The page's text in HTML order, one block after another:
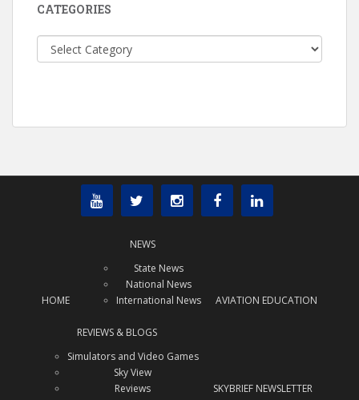
CATEGORIES
Categories
HOME
NEWS
State News
National News
International News
AVIATION EDUCATION
REVIEWS & BLOGS
Simulators and Video Games
Sky View
Reviews
SKYBRIEF NEWSLETTER